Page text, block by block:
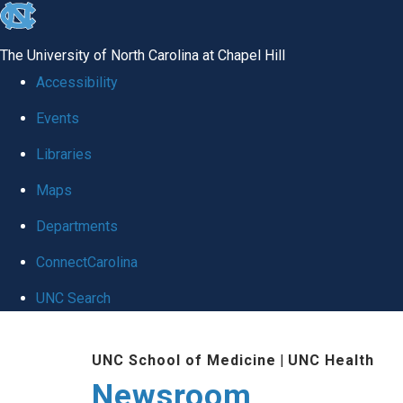
skip
global
The University of North Carolina at Chapel Hill
Accessibility
Events
Libraries
Maps
Departments
ConnectCarolina
UNC Search
UNC School of Medicine | UNC Health